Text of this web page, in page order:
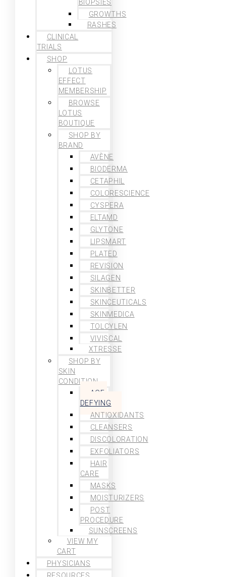
BIOPSIES
GROWTHS
RASHES
CLINICAL
TRIALS
SHOP
LOTUS
EFFECT
MEMBERSHIP
BROWSE
LOTUS
BOUTIQUE
SHOP BY
BRAND
AVÈNE
BIODERMA
CETAPHIL
COLORESCIENCE
CYSPERA
ELTAMD
GLYTONE
LIPSMART
PLATED
REVISION
SILAGEN
SKINBETTER
SKINCEUTICALS
SKINMEDICA
TOLCYLEN
VIVISCAL
XTRESSE
SHOP BY
SKIN
CONDITION
AGE-
DEFYING
ANTIOXIDANTS
CLEANSERS
DISCOLORATION
EXFOLIATORS
HAIR
CARE
MASKS
MOISTURIZERS
POST
PROCEDURE
SUNSCREENS
VIEW MY
CART
PHYSICIANS